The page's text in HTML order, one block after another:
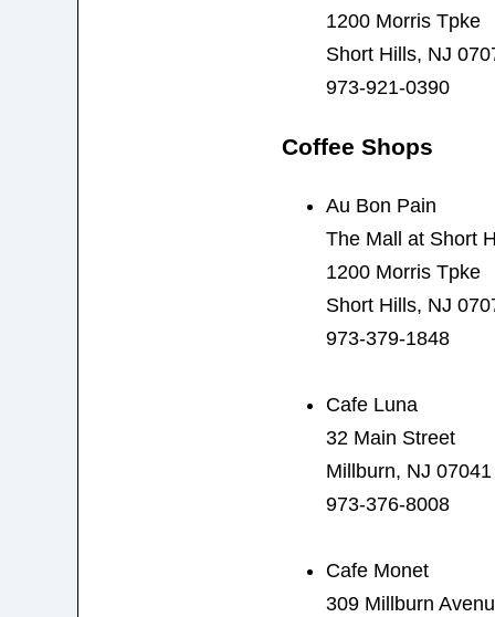
1200 Morris Tpke
Short Hills, NJ
973-921-0390
Coffee Shops
Au Bon Pain
The Mall at Short
1200 Morris Tpke
Short Hills, NJ
973-379-1848
Cafe Luna
32 Main Street
Millburn, NJ 07041
973-376-8008
Cafe Monet
309 Millburn